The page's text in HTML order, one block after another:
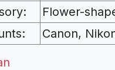
Flower-
Canon,